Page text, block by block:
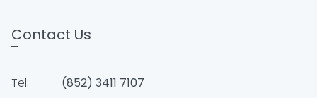
Contact Us
Tel:
(852) 3411 7107